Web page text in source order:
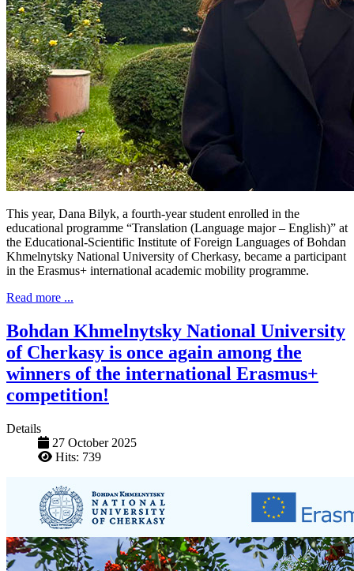
This year, Dana Bilyk, a fourth-year student enrolled in the
educational programme “Translation (Language major – English)” at
the Educational-Scientific Institute of Foreign Languages of Bohdan
Khmelnytsky National University of Cherkasy, became a participant
in the Erasmus+ international academic mobility programme.
Read more ...
Bohdan Khmelnytsky National University
of Cherkasy is once again among the
winners of the international Erasmus+
competition!
Details
27 October 2025
Hits: 739